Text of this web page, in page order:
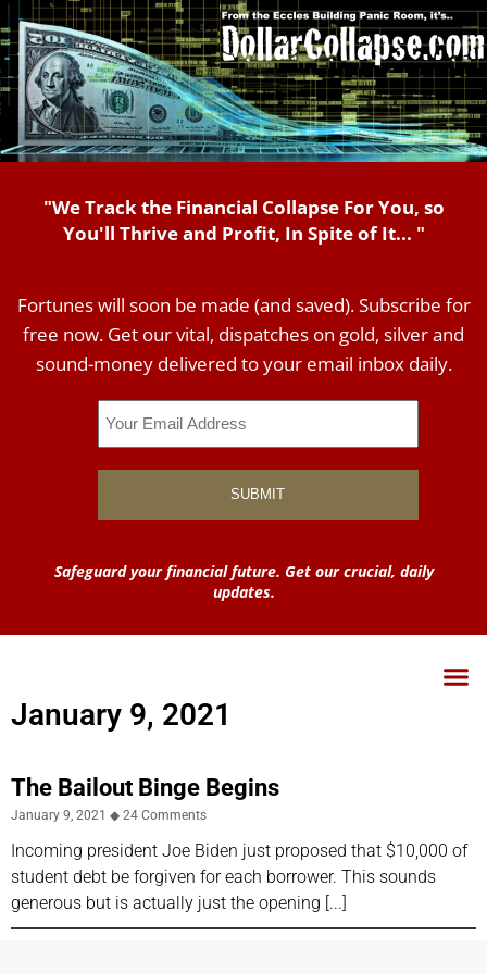
"We Track the Financial Collapse For You, so
You'll Thrive and Profit, In Spite of It... "
Fortunes will soon be made (and saved). Subscribe for
free now. Get our vital, dispatches on gold, silver and
sound-money delivered to your email inbox daily.
Safeguard your financial future. Get our crucial, daily
updates.
January 9, 2021
The Bailout Binge Begins
January 9, 2021 24 Comments
Incoming president Joe Biden just proposed that $10,000 of
student debt be forgiven for each borrower. This sounds
generous but is actually just the opening